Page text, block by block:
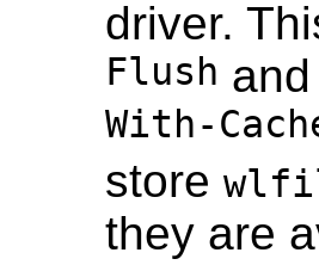
driver.
Flush
With-
store
they are